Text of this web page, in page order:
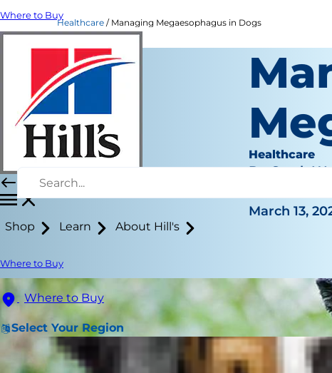
Where to Buy
Shop Learn About Hill's
Where to Buy
Where to Buy
Select Your Region
Healthcare Managing Megaesophagus in Dogs
Healthcare
Dr. Sarah
March 13,